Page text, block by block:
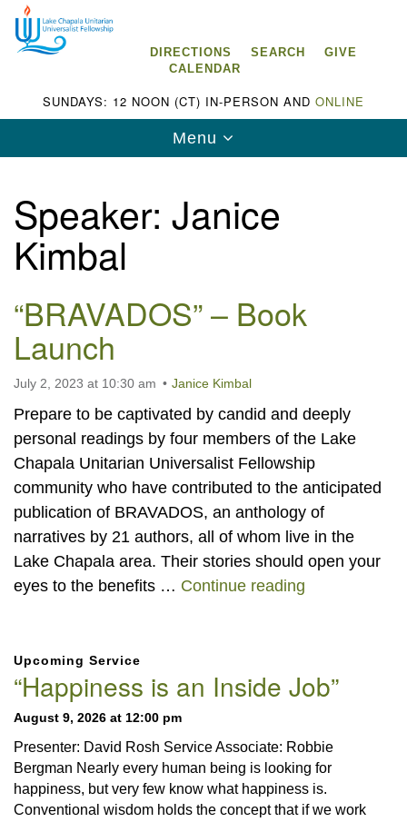
for:
Google
Map
Lake Chapala Unitarian Universalist
LCUUF is partially supported by the
Lake Chapala Unitarian Universalist Fund, Inc.
, a United States based 501(c)(3) charitable
organization.
DIRECTIONS SEARCH
GIVE
CALENDAR
SUNDAYS: 12 NOON (CT) IN-PERSON AND ONLINE
Toggle
navigation
Menu
Speaker: Janice
Kimbal
“BRAVADOS” – Book
Launch
July 2, 2023 at 10:30 am Janice Kimbal
Prepare to be captivated by candid and deeply
personal readings by four members of the Lake
Chapala Unitarian Universalist Fellowship
community who have contributed to the anticipated
publication of BRAVADOS, an anthology of
narratives by 21 authors, all of whom live in the
Lake Chapala area. Their stories should open your
eyes to the benefits … Continue reading
Navigation
Upcoming Service
“Happiness is an Inside Job”
August 9, 2026 at 12:00 pm
Presenter: David Rosh Service Associate: Robbie
Bergman Nearly every human being is looking for
happiness, but very few know what happiness is.
Conventional wisdom holds the concept that if we work